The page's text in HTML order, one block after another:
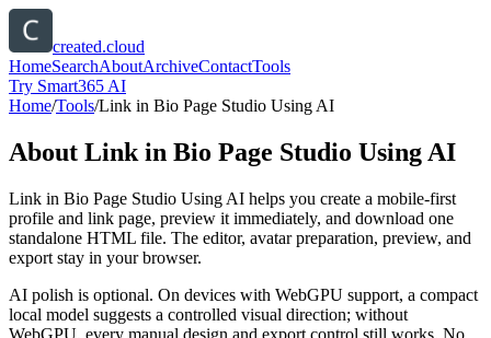
created.cloud
HomeSearchAboutArchiveContactTools
Try Smart365 AI
Home/Tools/Link in Bio Page Studio Using AI
About Link in Bio Page Studio Using AI
Link in Bio Page Studio Using AI helps you create a mobile-first
profile and link page, preview it immediately, and download one
standalone HTML file. The editor, avatar preparation, preview, and
export stay in your browser.
AI polish is optional. On devices with WebGPU support, a compact
local model suggests a controlled visual direction; without
WebGPU, every manual design and export control still works. No